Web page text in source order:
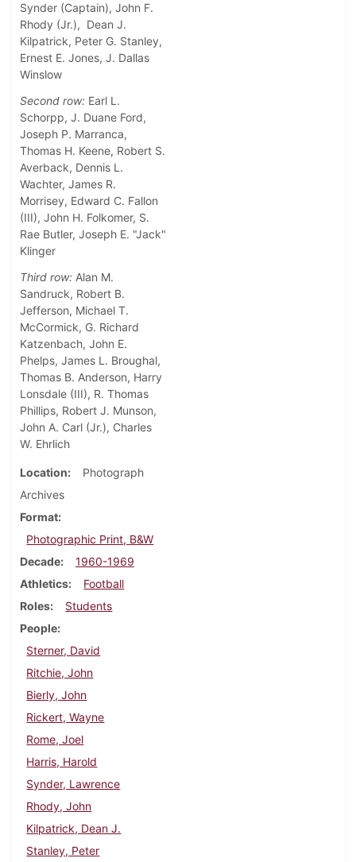
Synder (Captain), John F.
Rhody (Jr.), Dean J.
Kilpatrick, Peter G. Stanley,
Ernest E. Jones, J. Dallas
Winslow
Second row: Earl L.
Schorpp, J. Duane Ford,
Joseph P. Marranca,
Thomas H. Keene, Robert S.
Averback, Dennis L.
Wachter, James R.
Morrisey, Edward C. Fallon
(III), John H. Folkomer, S.
Rae Butler, Joseph E. "Jack"
Klinger
Third row: Alan M.
Sandruck, Robert B.
Jefferson, Michael T.
McCormick, G. Richard
Katzenbach, John E.
Phelps, James L. Broughal,
Thomas B. Anderson, Harry
Lonsdale (III), R. Thomas
Phillips, Robert J. Munson,
John A. Carl (Jr.), Charles
W. Ehrlich
Location
Photograph
Archives
Format
Photographic Print, B&W
Decade
1960-1969
Athletics
Football
Roles
Students
People
Sterner, David
Ritchie, John
Bierly, John
Rickert, Wayne
Rome, Joel
Harris, Harold
Synder, Lawrence
Rhody, John
Kilpatrick, Dean J.
Stanley, Peter